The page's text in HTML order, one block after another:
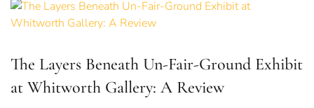
The Layers Beneath Un-Fair-Ground Exhibit
at Whitworth Gallery: A Review